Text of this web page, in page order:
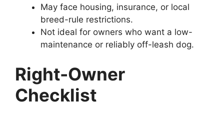
May face housing, insurance, or local
breed-rule restrictions.
Not ideal for owners who want a low-
maintenance or reliably off-leash dog.
Right-Owner
Checklist